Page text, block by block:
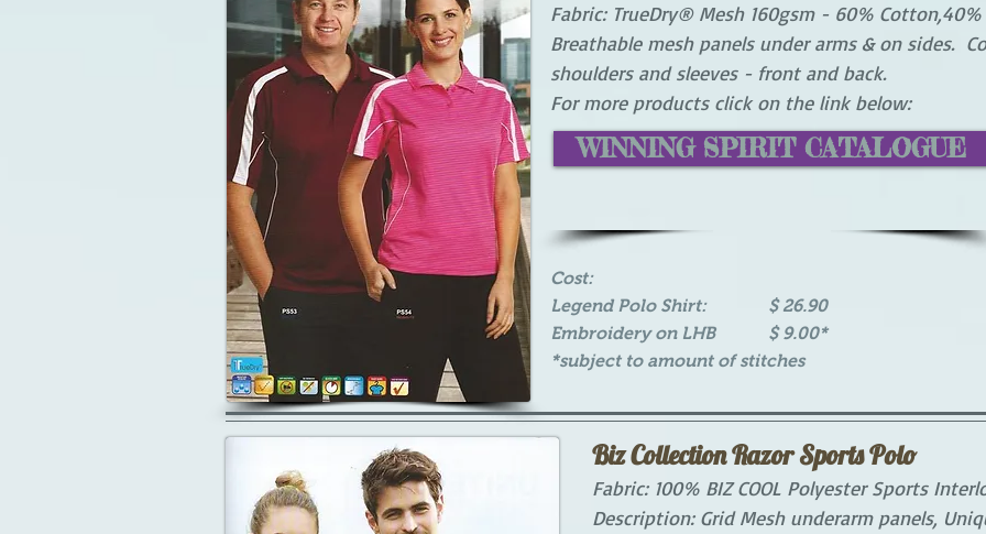
Cost:
Legend Polo Shirt: $ 26.90
Embroidery on LHB $ 9.00*
*subject to amount of stitches
Fabric: TrueDry® Mesh 160gsm - 60%
Breathable mesh panels under arms & on sides.
shoulders and sleeves - front and back.
For more products click on the link below:
WINNING SPIRIT CATALOGUE
Biz Collection Razor Sports Polo
Fabric: 100% BIZ COOL Polyester Sports
Description: Grid Mesh underarm panels,